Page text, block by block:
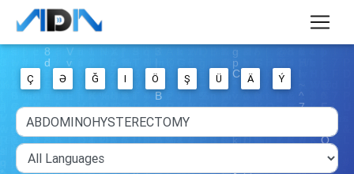
Ç Ə Ğ I Ö Ş Ü Ä Ý